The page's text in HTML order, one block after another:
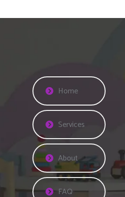
Home
Services
About
FAQ